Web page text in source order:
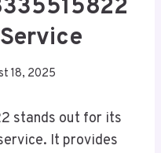
18, 2025
stands out for its
It provides